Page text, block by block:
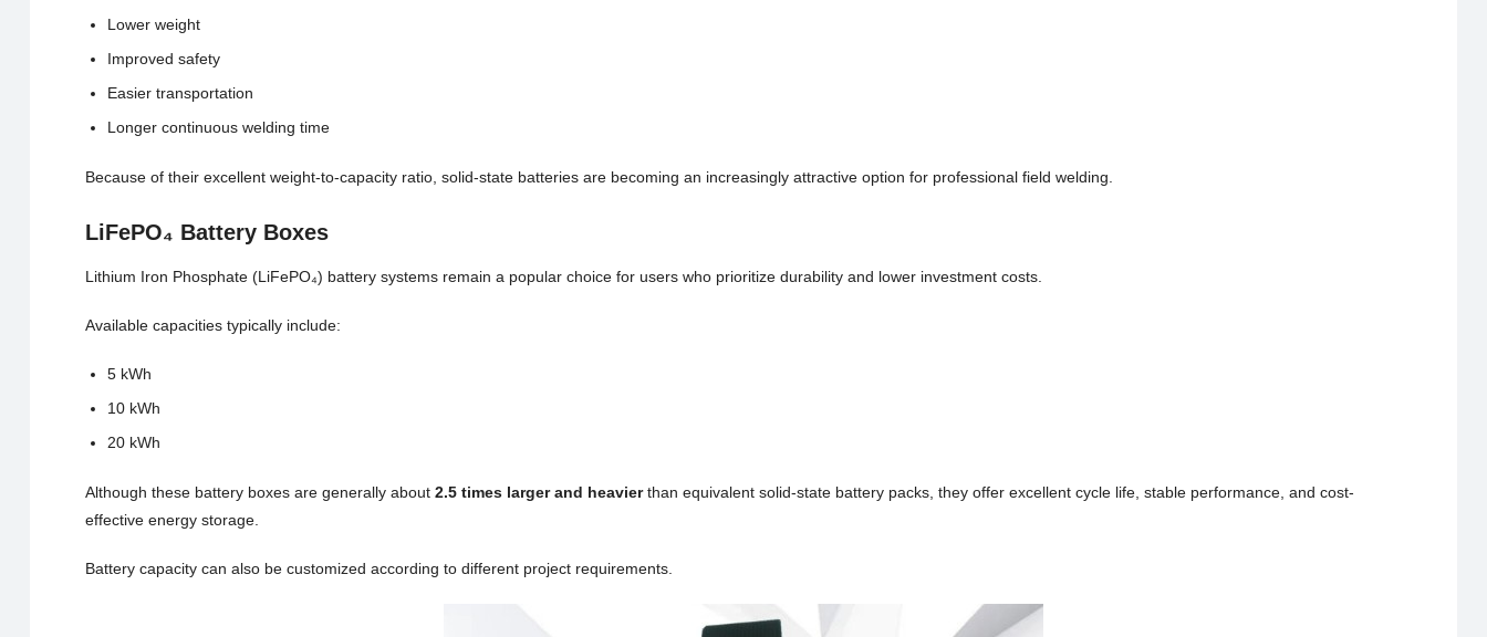
Lower weight
Improved safety
Easier transportation
Longer continuous welding time
Because of their excellent weight-to-capacity ratio, solid-state batteries are becoming an increasingly attractive option for professional field welding.
LiFePO₄ Battery Boxes
Lithium Iron Phosphate (LiFePO₄) battery systems remain a popular choice for users who prioritize durability and lower investment costs.
Available capacities typically include:
5 kWh
10 kWh
20 kWh
Although these battery boxes are generally about 2.5 times larger and heavierthan equivalent solid-state battery packs, they offer excellent cycle life, stable performance, and cost-
effective energy storage.
Battery capacity can also be customized according to different project requirements.